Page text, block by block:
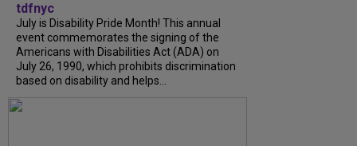
tdfnyc
July is Disability Pride Month! This annual
event commemorates the signing of the
Americans with Disabilities Act (ADA) on
July 26, 1990, which prohibits discrimination
based on disability and helps...